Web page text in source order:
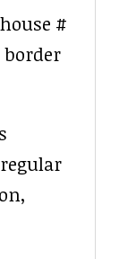
#
border